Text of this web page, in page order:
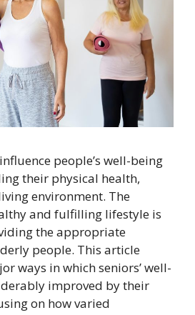
people’s well-being
their physical health,
environment. The
and fulfilling lifestyle is
the appropriate
people. This article
ways in which seniors’ well-
improved by their
on how varied